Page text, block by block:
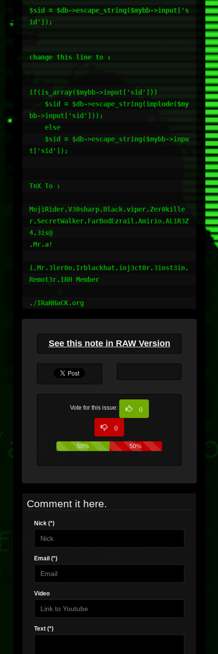
$sid = $db->escape_string($mybb->input['s
id']);
change this line to :
if(is_array($mybb->input['sid']))
bb->input['sid']));
t['sid']);
TnX To :
MojiRider,V30sharp,Black.viper,Zer0kille
r,SecretWalker,FarBodEzrail,Amirio,AL1R3Z
4,3is@
,Mr.a!
i,Mr.3ler0n,Irblackhat,inj3ct0r,3inst3in,
Remot3r,IRH Member
See this note in RAW Version
Vote for this issue: 0
0
50% 50%
Comment it here.
Nick (*)
Email (*)
Video
Text (*)